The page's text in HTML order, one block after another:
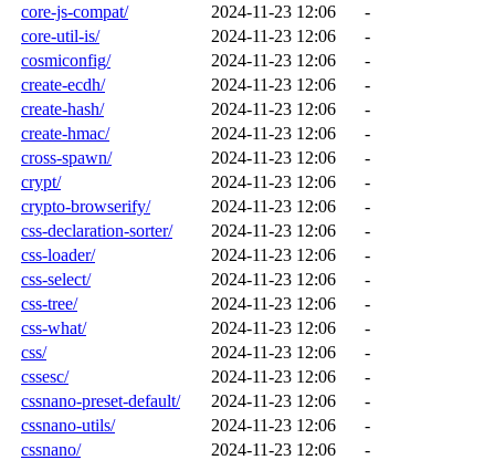
core-js-compat/
2024-11-23 12:06
-
core-util-is/
2024-11-23 12:06
-
cosmiconfig/
2024-11-23 12:06
-
create-ecdh/
2024-11-23 12:06
-
create-hash/
2024-11-23 12:06
-
create-hmac/
2024-11-23 12:06
-
cross-spawn/
2024-11-23 12:06
-
crypt/
2024-11-23 12:06
-
crypto-browserify/
2024-11-23 12:06
-
css-declaration-sorter/
2024-11-23 12:06
-
css-loader/
2024-11-23 12:06
-
css-select/
2024-11-23 12:06
-
css-tree/
2024-11-23 12:06
-
css-what/
2024-11-23 12:06
-
css/
2024-11-23 12:06
-
cssesc/
2024-11-23 12:06
-
cssnano-preset-default/
2024-11-23 12:06
-
cssnano-utils/
2024-11-23 12:06
-
cssnano/
2024-11-23 12:06
-